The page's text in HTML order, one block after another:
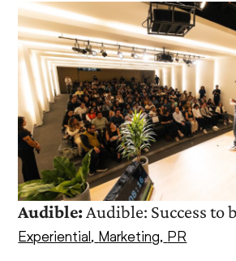
Use
the
left
and
right
arrow
keys
to
access
the
carousel
navigation
Audible: Audible: Success to
Experiential, Marketing, PR